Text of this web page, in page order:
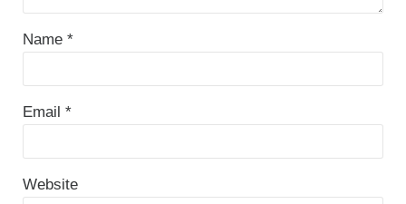
Name *
Email *
Website